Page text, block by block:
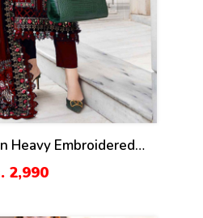
Heavy Embroidered
Embroidered
Trouser (Unstitched)
2,990